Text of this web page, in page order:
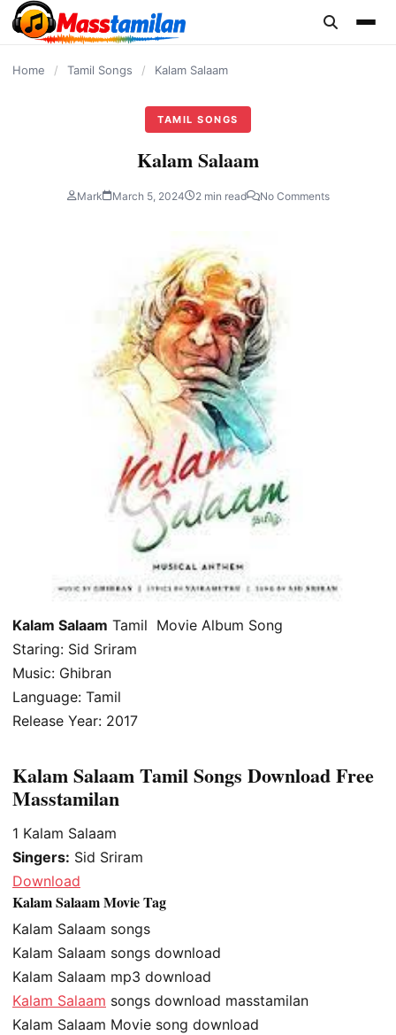
content
Home / Tamil Songs / Kalam Salaam
TAMIL SONGS
Kalam Salaam
Mark March 5, 2024 2 min read No Comments
Kalam Salaam Tamil Movie Album Song
Staring: Sid Sriram
Music: Ghibran
Language: Tamil
Release Year: 2017
Kalam Salaam Tamil Songs Download Free
Masstamilan
1 Kalam Salaam
Singers: Sid Sriram
Download
Kalam Salaam Movie Tag
Kalam Salaam songs
Kalam Salaam songs download
Kalam Salaam mp3 download
Kalam Salaam songs download masstamilan
Kalam Salaam Movie song download